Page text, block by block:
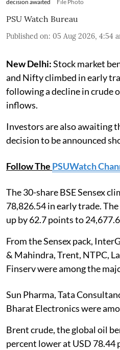
decision awaited File Photo
PSU Watch Bureau
Published on: 05 Aug 2026, 4:54
New Delhi:Stock market
and Nifty climbed in early
following a decline in crude
inflows.
Investors are also awaiting
decision to be announced
Follow The PSUWatch
The 30-share BSE Sensex
78,826.54 in early trade.
up by 62.7 points to
From the Sensex pack,
& Mahindra, Trent, NTPC,
Finserv were among the
Sun Pharma, Tata
Bharat Electronics were
Brent crude, the global oil
percent lower at USD 78.44